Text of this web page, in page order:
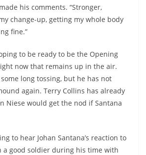
his comments. “Stronger,
change-up, getting my whole body
fine.”
to be ready to be the Opening
now that remains up in the air.
long tossing, but he has not
again. Terry Collins has already
Niese would get the nod if Santana
to hear Johan Santana’s reaction to
a good soldier during his time with